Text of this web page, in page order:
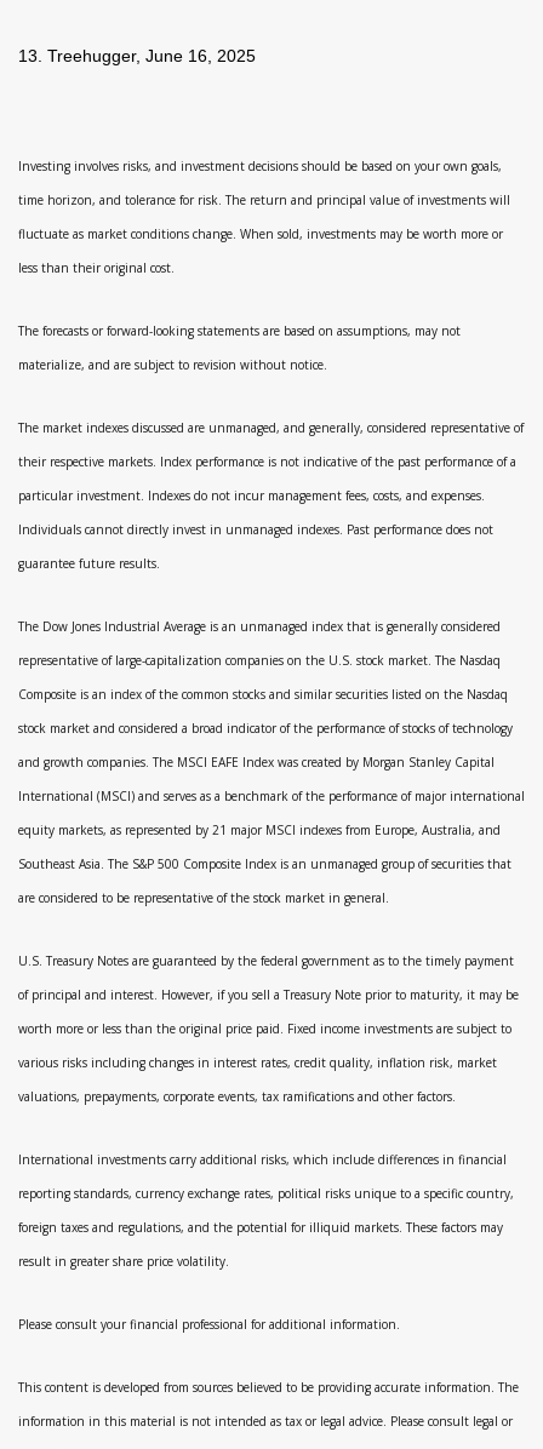
13. Treehugger, June 16, 2025
Investing involves risks, and investment decisions should be based on your own goals,
time horizon, and tolerance for risk. The return and principal value of investments will
fluctuate as market conditions change. When sold, investments may be worth more or
less than their original cost.
The forecasts or forward-looking statements are based on assumptions, may not
materialize, and are subject to revision without notice.
The market indexes discussed are unmanaged, and generally, considered representative of
their respective markets. Index performance is not indicative of the past performance of a
particular investment. Indexes do not incur management fees, costs, and expenses.
Individuals cannot directly invest in unmanaged indexes. Past performance does not
guarantee future results.
The Dow Jones Industrial Average is an unmanaged index that is generally considered
representative of large-capitalization companies on the U.S. stock market. The Nasdaq
Composite is an index of the common stocks and similar securities listed on the Nasdaq
stock market and considered a broad indicator of the performance of stocks of technology
and growth companies. The MSCI EAFE Index was created by Morgan Stanley Capital
International (MSCI) and serves as a benchmark of the performance of major international
equity markets, as represented by 21 major MSCI indexes from Europe, Australia, and
Southeast Asia. The S&P 500 Composite Index is an unmanaged group of securities that
are considered to be representative of the stock market in general.
U.S. Treasury Notes are guaranteed by the federal government as to the timely payment
of principal and interest. However, if you sell a Treasury Note prior to maturity, it may be
worth more or less than the original price paid. Fixed income investments are subject to
various risks including changes in interest rates, credit quality, inflation risk, market
valuations, prepayments, corporate events, tax ramifications and other factors.
International investments carry additional risks, which include differences in financial
reporting standards, currency exchange rates, political risks unique to a specific country,
foreign taxes and regulations, and the potential for illiquid markets. These factors may
result in greater share price volatility.
Please consult your financial professional for additional information.
This content is developed from sources believed to be providing accurate information. The
information in this material is not intended as tax or legal advice. Please consult legal or